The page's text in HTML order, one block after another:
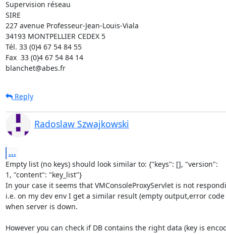
Supervision réseau
SIRE
227 avenue Professeur-Jean-Louis-Viala
34193 MONTPELLIER CEDEX 5
Tél. 33 (0)4 67 54 84 55
Fax  33 (0)4 67 54 84 14
blanchet@abes.fr
Reply
Radoslaw Szwajkowski
...
Empty list (no keys) should look similar to: {"keys": [], "version":
1, "content": "key_list"}
In your case it seems that VMConsoleProxyServlet is not
i.e. on my dev env I get a similar result (empty output,error code
when server is down.
However you can check if DB contains the right data (key is